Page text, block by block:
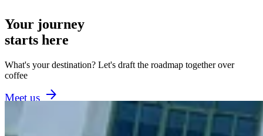
Your journey
starts here
What's your destination? Let's draft the roadmap together over
coffee
Meet us